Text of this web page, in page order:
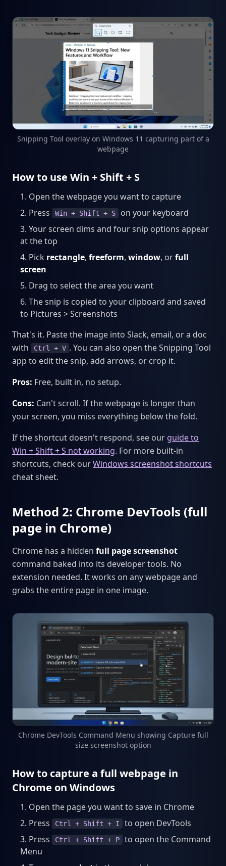
Snipping Tool overlay on Windows 11 capturing part of a
webpage
How to use Win + Shift + S
Open the webpage you want to capture
Press
Win + Shift + S
on your keyboard
Your screen dims and four snip options appear
at the top
Pick rectangle, freeform, window, orfull
screen
Drag to select the area you want
The snip is copied to your clipboard and saved
to Pictures > Screenshots
That's it. Paste the image into Slack, email, or a doc
with
Ctrl + V . You can also open the Snipping Tool
app to edit the snip, add arrows, or crop it.
Pros: Free, built in, no setup.
Cons: Can't scroll. If the webpage is longer than
your screen, you miss everything below the fold.
If the shortcut doesn't respond, see our guide to
Win + Shift + S not working. For more built-in
shortcuts, check ourWindows screenshot shortcuts
cheat sheet.
Method 2: Chrome DevTools (full
page in Chrome)
Chrome has a hidden full page screenshot
command baked into its developer tools. No
extension needed. It works on any webpage and
grabs the entire page in one image.
Chrome DevTools Command Menu showing Capture full
size screenshot option
How to capture a full webpage in
Chrome on Windows
Open the page you want to save in Chrome
Press
Ctrl + Shift + I
to open DevTools
Press
Ctrl + Shift + P
to open the Command
Menu